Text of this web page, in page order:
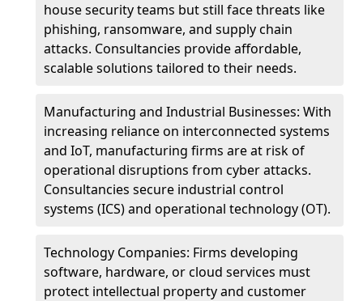
house security teams but still face threats like
phishing, ransomware, and supply chain
attacks. Consultancies provide affordable,
scalable solutions tailored to their needs.
Manufacturing and Industrial Businesses: With
increasing reliance on interconnected systems
and IoT, manufacturing firms are at risk of
operational disruptions from cyber attacks.
Consultancies secure industrial control
systems (ICS) and operational technology (OT).
Technology Companies: Firms developing
software, hardware, or cloud services must
protect intellectual property and customer